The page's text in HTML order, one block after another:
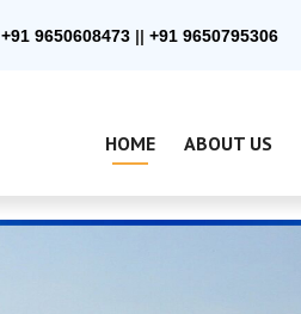
+91 9650608473 || +91 9650795306
HOME ABOUT US